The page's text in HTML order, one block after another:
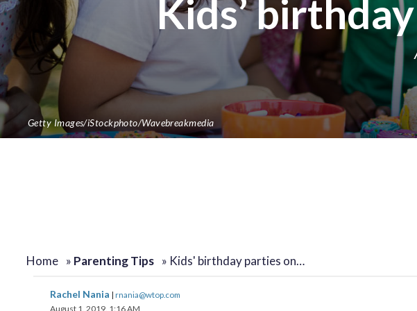
Kids’
Getty Images/iStockphoto/Wavebreakmedia
Home » Parenting Tips » Kids' birthday parties on…
Rachel Nania | rnania@wtop.com
August 1, 2019, 1:16 AM